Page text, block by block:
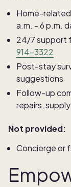
Home-
a.m. - 6 p.m.
24/7 support
914-3322
Post-stay
suggestions
Follow-up
repairs,
Not provided:
Concierge or